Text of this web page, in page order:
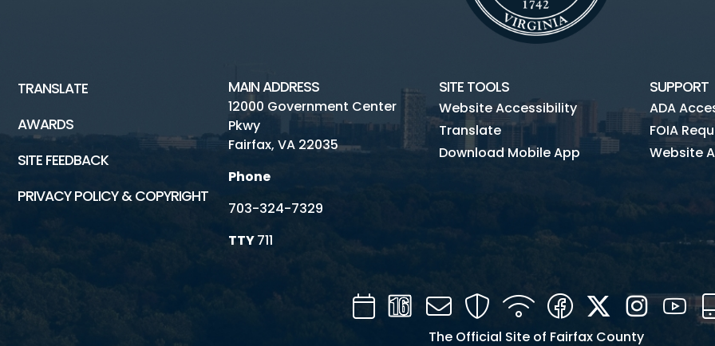
TRANSLATE
AWARDS
SITE FEEDBACK
PRIVACY POLICY & COPYRIGHT
MAIN ADDRESS
12000 Government Center
Pkwy
Fairfax, VA 22035
Phone
703-324-7329
TTY711
SITE TOOLS
Website Accessibility
Translate
Download Mobile App
SUPPORT
ADA
FOIA
Website
CalendarChannel
Mail SecurityWIFI FacebookTwitter
The Official Site of Fairfax County